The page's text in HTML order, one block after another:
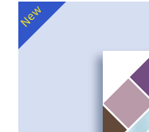
Cart
New